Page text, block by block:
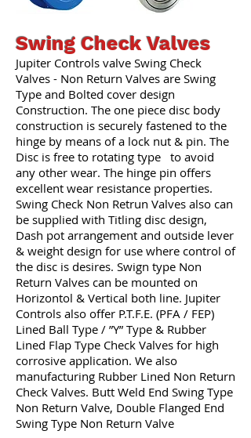
Swing Check Valves
Jupiter Controls valve Swing Check
Valves - Non Return Valves are Swing
Type and Bolted cover design
Construction. The one piece disc body
construction is securely fastened to the
hinge by means of a lock nut & pin. The
Disc is free to rotating type to avoid
any other wear. The hinge pin offers
excellent wear resistance properties.
Swing Check Non Retrun Valves also can
be supplied with Titling disc design,
Dash pot arrangement and outside lever
& weight design for use where control of
the disc is desires. Swign type Non
Return Valves can be mounted on
Horizontol & Vertical both line. Jupiter
Controls also offer P.T.F.E. (PFA / FEP)
Lined Ball Type / ”Y” Type & Rubber
Lined Flap Type Check Valves for high
corrosive application. We also
manufacturing Rubber Lined Non Return
Check Valves. Butt Weld End Swing Type
Non Return Valve, Double Flanged End
Swing Type Non Return Valve